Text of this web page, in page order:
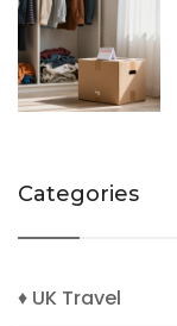
Categories
♦ UK Travel